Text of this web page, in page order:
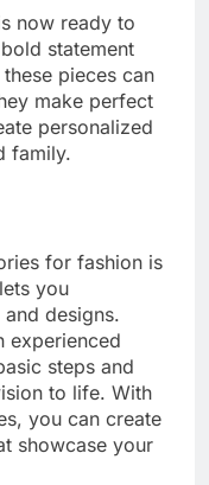
now ready to
statement
pieces can
make perfect
personalized
family.
for fashion is
you
designs.
experienced
steps and
to life. With
you can create
showcase your